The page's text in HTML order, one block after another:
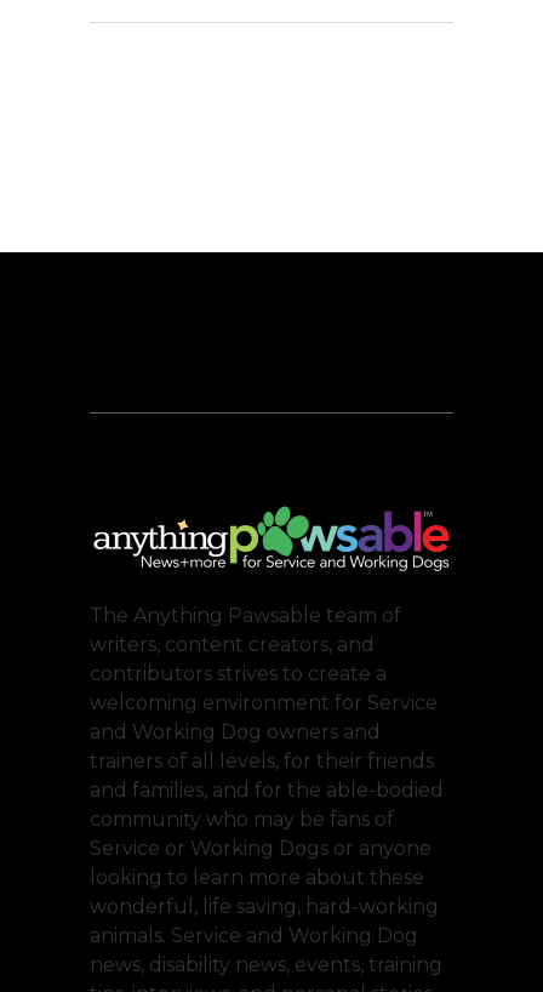
The Anything Pawsable team of
writers, content creators, and
contributors strives to create a
welcoming environment for Service
and Working Dog owners and
trainers of all levels, for their friends
and families, and for the able-bodied
community who may be fans of
Service or Working Dogs or anyone
looking to learn more about these
wonderful, life saving, hard-working
animals. Service and Working Dog
news, disability news, events, training